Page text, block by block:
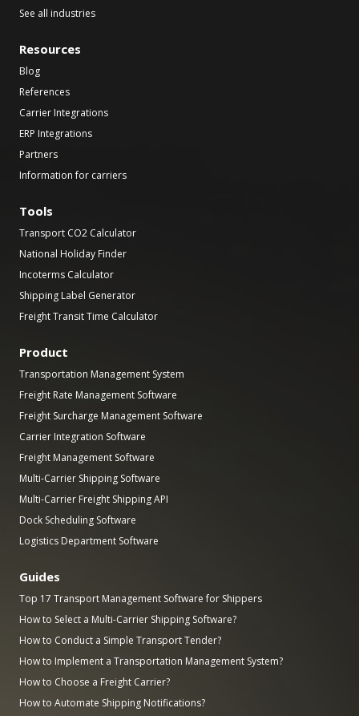
See all industries
Resources
Blog
References
Carrier Integrations
ERP Integrations
Partners
Information for carriers
Tools
Transport CO2 Calculator
National Holiday Finder
Incoterms Calculator
Shipping Label Generator
Freight Transit Time Calculator
Product
Transportation Management System
Freight Rate Management Software
Freight Surcharge Management Software
Carrier Integration Software
Freight Management Software
Multi-Carrier Shipping Software
Multi-Carrier Freight Shipping API
Dock Scheduling Software
Logistics Department Software
Guides
Top 17 Transport Management Software for Shippers
How to Select a Multi-Carrier Shipping Software?
How to Conduct a Simple Transport Tender?
How to Implement a Transportation Management System?
How to Choose a Freight Carrier?
How to Automate Shipping Notifications?